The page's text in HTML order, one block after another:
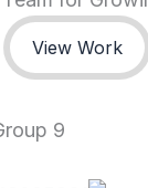
View Work